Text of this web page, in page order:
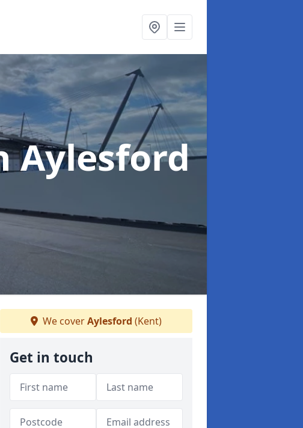
Aylesford
We coverAylesford (Kent)
Get in touch